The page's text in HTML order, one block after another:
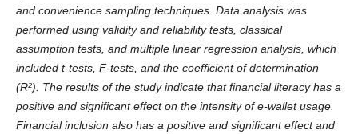
and convenience sampling techniques. Data analysis was
performed using validity and reliability tests, classical
assumption tests, and multiple linear regression analysis, which
included t-tests, F-tests, and the coefficient of determination
(R²). The results of the study indicate that financial literacy has a
positive and significant effect on the intensity of e-wallet usage.
Financial inclusion also has a positive and significant effect and